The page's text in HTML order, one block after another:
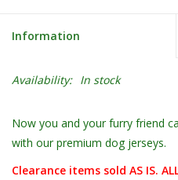
Information
Availability: In stock
Now you and your furry friend
with our premium dog jerseys.
Clearance items sold AS IS.